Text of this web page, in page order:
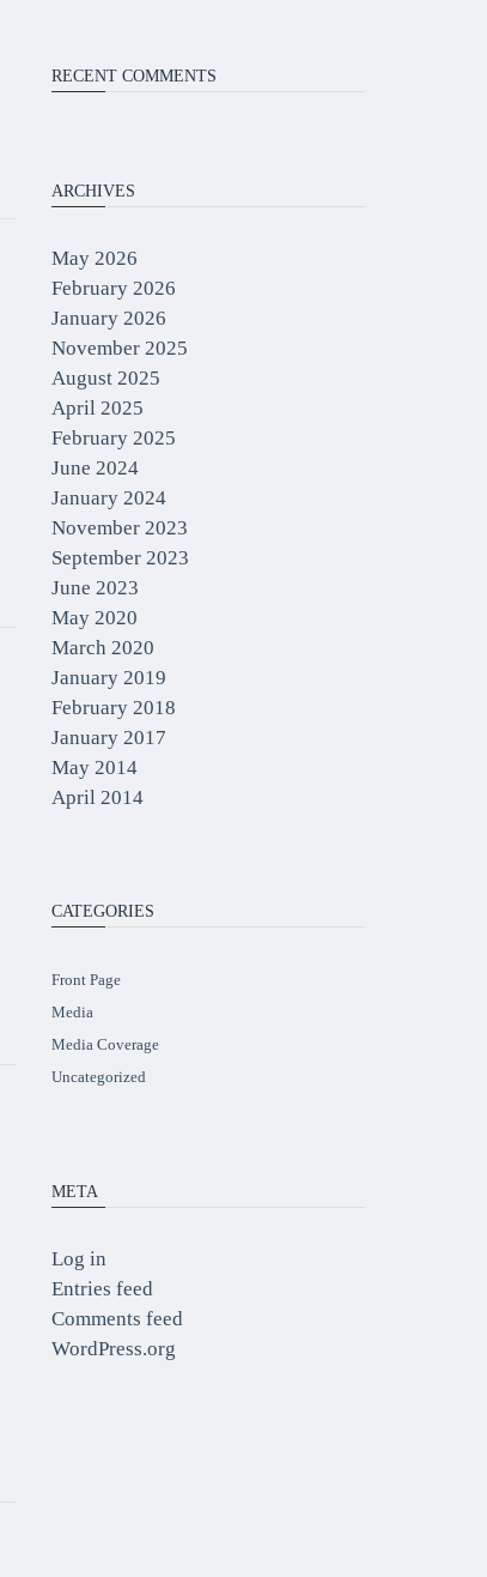
RECENT COMMENTS
ARCHIVES
May 2026
February 2026
January 2026
November 2025
August 2025
April 2025
February 2025
June 2024
January 2024
November 2023
September 2023
June 2023
May 2020
March 2020
January 2019
February 2018
January 2017
May 2014
April 2014
CATEGORIES
Front Page
Media
Media Coverage
Uncategorized
META
Log in
Entries feed
Comments feed
WordPress.org